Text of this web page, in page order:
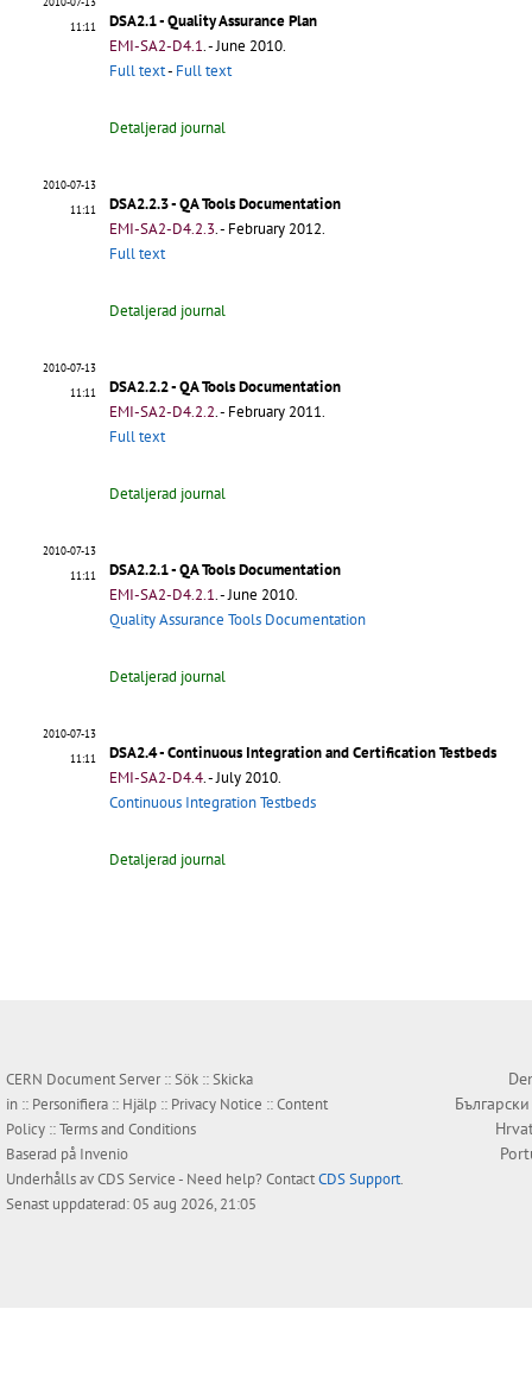
11:11
DSA2.1 - Quality Assurance Plan
EMI-SA2-D4.1.- June 2010.
Full text- Full text
Detaljerad journal
2010-07-13
11:11
DSA2.2.3 - QA Tools Documentation
EMI-SA2-D4.2.3.- February 2012.
Full text
Detaljerad journal
2010-07-13
11:11
DSA2.2.2 - QA Tools Documentation
EMI-SA2-D4.2.2.- February 2011.
Full text
Detaljerad journal
2010-07-13
11:11
DSA2.2.1 - QA Tools Documentation
EMI-SA2-D4.2.1.- June 2010.
Quality Assurance Tools Documentation
Detaljerad journal
2010-07-13
11:11
DSA2.4 - Continuous Integration and Certification Testbeds
EMI-SA2-D4.4.- July 2010.
Continuous Integration Testbeds
Detaljerad journal
CERN Document Server ::Sök ::Skicka
in :: Personifiera :: Hjälp :: Privacy Notice ::Content
Policy ::Terms and Conditions
Baserad på Invenio
Underhålls avCDS Service- Need help? ContactCDS Support.
Senast uppdaterad: 05 aug 2026, 21:05
Български